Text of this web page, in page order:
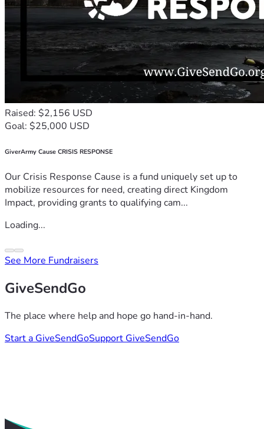
Raised: $2,156 USD
Goal: $25,000 USD
GiverArmy Cause CRISIS RESPONSE
Our Crisis Response Cause is a fund uniquely set up to
mobilize resources for need, creating direct Kingdom
Impact, providing grants to qualifying cam...
Loading...
See More Fundraisers
GiveSendGo
The place where help and hope go hand-in-hand.
Start a GiveSendGoSupport GiveSendGo